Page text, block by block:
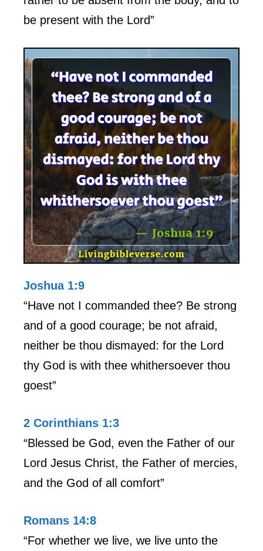
be present with the Lord”
Joshua 1:9
“Have not I commanded thee? Be strong
and of a good courage; be not afraid,
neither be thou dismayed: for the Lord
thy God is with thee whithersoever thou
goest”
2 Corinthians 1:3
“Blessed be God, even the Father of our
Lord Jesus Christ, the Father of mercies,
and the God of all comfort”
Romans 14:8
“For whether we live, we live unto the